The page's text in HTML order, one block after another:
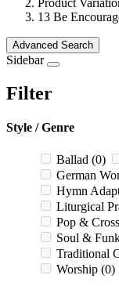
Product
13 Be
Advanced Search
Sidebar
Filter
Style / Genre
Ballad (0)
German
Hymn
Liturgical
Pop &
Soul &
Traditional
Worship (0)